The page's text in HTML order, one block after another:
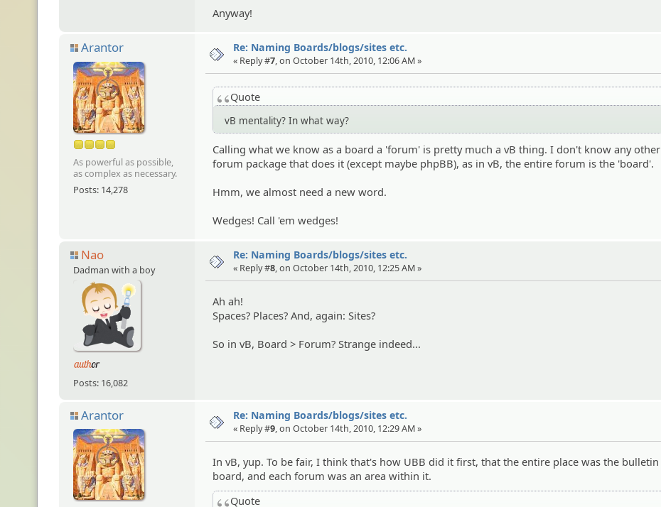
Anyway!
Arantor
As powerful as possible,
as complex as necessary.
Posts: 14,278
Re: Naming Boards/blogs/sites etc.
« Reply #7, on October 14th, 2010, 12:06 AM »
Quote
vB mentality? In what way?
Calling what we know as a board a 'forum' is pretty much a vB thing. I don't know any other
forum package that does it (except maybe phpBB), as in vB, the entire forum is the 'board'.
Hmm, we almost need a new word.
Wedges! Call 'em wedges!
Nao
Dadman with a boy
Posts: 16,082
Re: Naming Boards/blogs/sites etc.
« Reply #8, on October 14th, 2010, 12:25 AM »
Ah ah!
Spaces? Places? And, again: Sites?
So in vB, Board > Forum? Strange indeed...
Arantor Re: Naming Boards/blogs/sites etc.
« Reply #9, on October 14th, 2010, 12:29 AM »
In vB, yup. To be fair, I think that's how UBB did it first, that the entire place was the bulletin
board, and each forum was an area within it.
Quote